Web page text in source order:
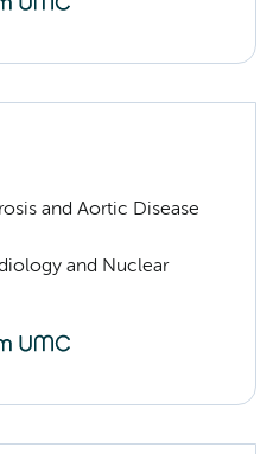
and Aortic Disease
and Nuclear